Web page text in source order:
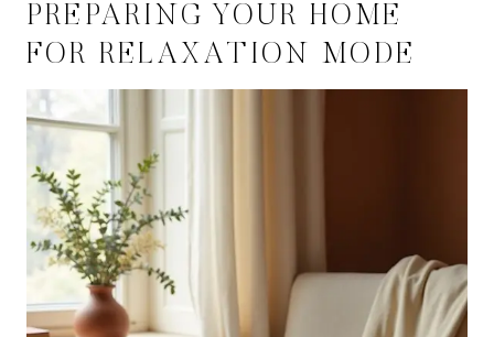
PREPARING YOUR HOME
FOR RELAXATION MODE